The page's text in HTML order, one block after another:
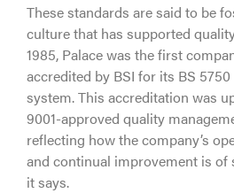
These standards are said to be
culture that has supported
1985, Palace was the first
accredited by BSI for its BS
system. This accreditation was
9001-approved quality
reflecting how the company’s
and continual improvement is of
it says.